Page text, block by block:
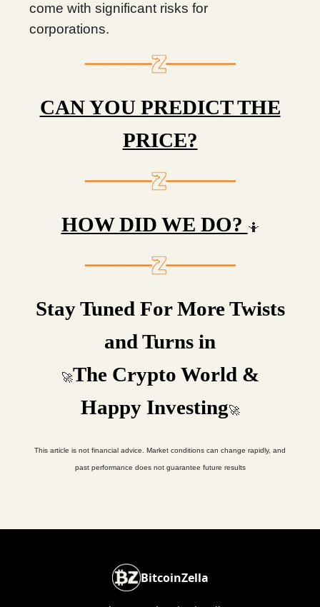
come with significant risks for
corporations.
CAN YOU PREDICT THE
PRICE?
HOW DID WE DO? 🤷
Stay Tuned For More Twists
and Turns in
🚀The Crypto World &
Happy Investing🚀
This article is not financial advice. Market conditions can change rapidly, and
past performance does not guarantee future results
BitcoinZella